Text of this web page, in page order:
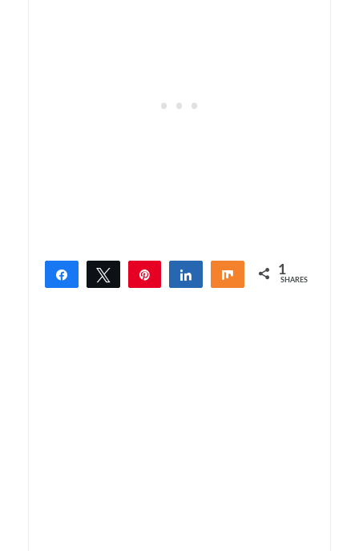
Share Tweet Share Share 1
SHARES